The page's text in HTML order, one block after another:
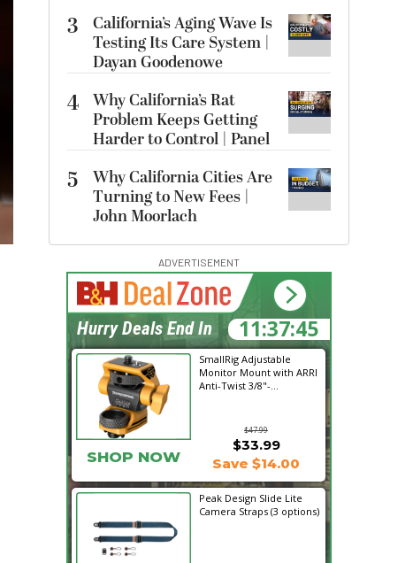
3
California’s Aging Wave Is
Testing Its Care System |
Dayan Goodenowe
4 Why California’s Rat
Problem Keeps Getting
Harder to Control | Panel
5
Why California Cities Are
Turning to New Fees |
John Moorlach
ADVERTISEMENT
SmallRig Adjustable
Monitor Mount with ARRI
Anti-Twist 3/8"-...
$47.99
SHOP NOW
$33.99
Save $14.00
Peak Design Slide Lite
Camera Straps (3 options)
11:37:43
Hurry Deals End In